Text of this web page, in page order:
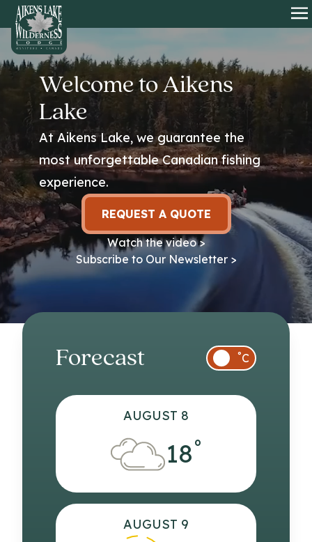
HOME
Welcome to Aikens
Lake
At Aikens Lake, we guarantee the
most unforgettable Canadian fishing
experience.
REQUEST A QUOTE
Watch the video >
Subscribe to Our Newsletter >
Forecast °C
AUGUST 8
18°
AUGUST 9